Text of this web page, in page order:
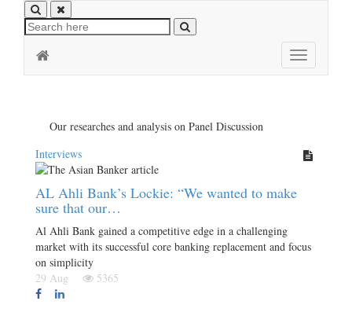
Toggle
navigation
Our researches and analysis on Panel Discussion
Interviews
AL Ahli Bank’s Lockie: “We wanted to make
sure that our…
Al Ahli Bank gained a competitive edge in a challenging
market with its successful core banking replacement and focus
on simplicity
29 Aug
5365